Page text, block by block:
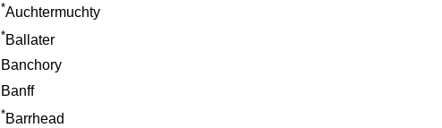
*Auchtermuchty
*Ballater
Banchory
Banff
*Barrhead